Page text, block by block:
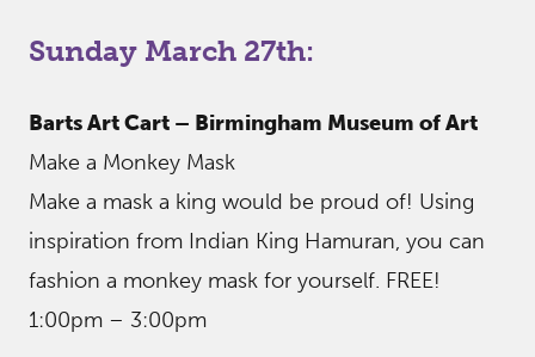
Sunday March 27th:
Barts Art Cart – Birmingham Museum of Art
Make a Monkey Mask
Make a mask a king would be proud of! Using
inspiration from Indian King Hamuran, you can
fashion a monkey mask for yourself. FREE!
1:00pm – 3:00pm